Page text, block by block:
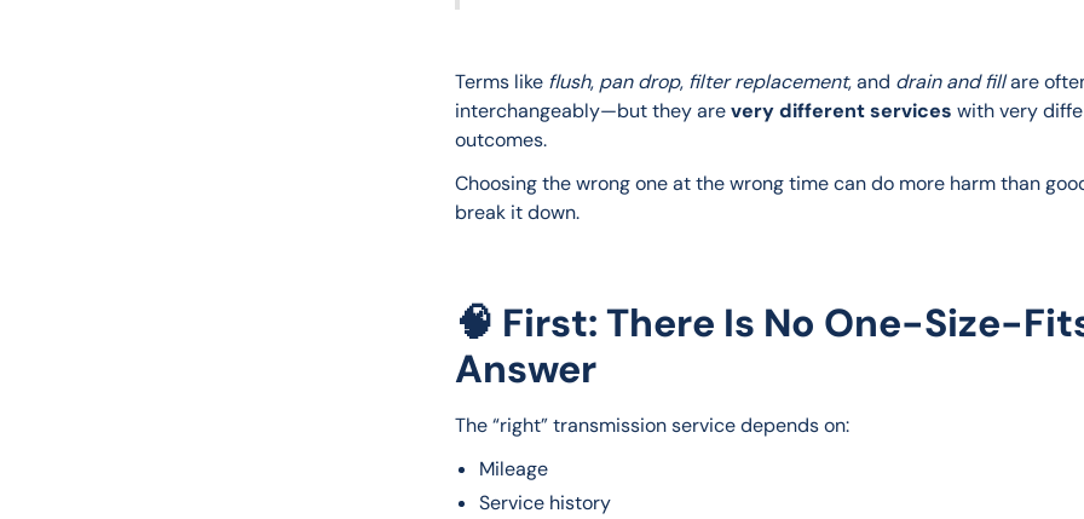
Terms like flush, pan drop, filter replacement, and drain and fill are
interchangeably—but they are very different services with very
outcomes.
Choosing the wrong one at the wrong time can do more harm than
break it down.
🧠 First: There Is No One-Size-
Answer
The “right” transmission service depends on:
Mileage
Service history